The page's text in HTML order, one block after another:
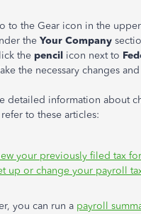
to the Gear icon in the
the Your Company
the pencil icon next to
the necessary changes
detailed information about
to these articles:
your previously filed tax
up or change your payroll
you can run a payroll